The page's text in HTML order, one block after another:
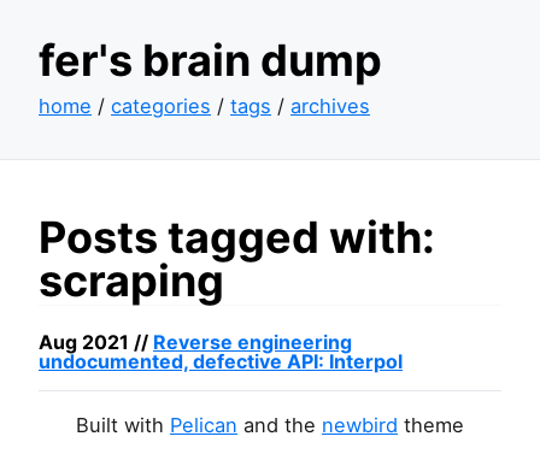
fer's brain dump
home / categories / tags / archives
Posts tagged with:
scraping
Aug 2021 // Reverse engineering
undocumented, defective API: Interpol
Built with Pelican and the newbird theme